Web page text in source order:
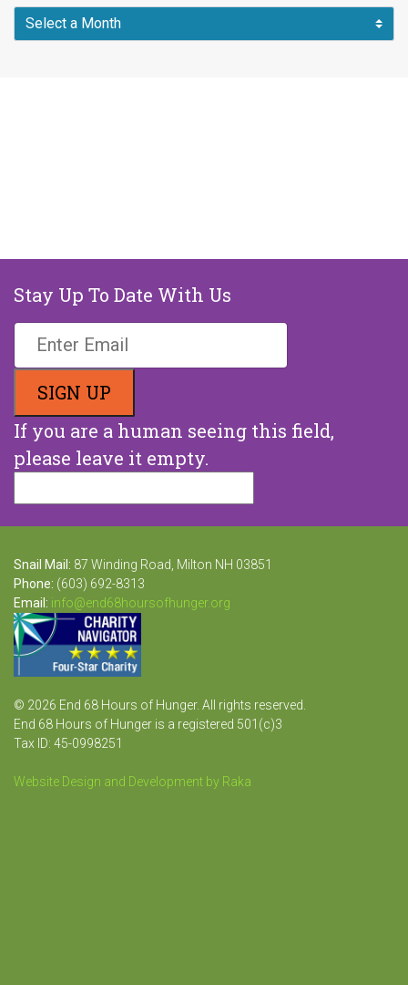
Stay Up To Date With Us
If you are a human seeing this field,
please leave it empty.
Snail Mail: 87 Winding Road, Milton NH 03851
Phone: (603) 692-8313
Email: info@end68hoursofhunger.org
© 2026 End 68 Hours of Hunger. All rights reserved.
End 68 Hours of Hunger is a registered 501(c)3
Tax ID: 45-0998251
Website Design and Development by Raka